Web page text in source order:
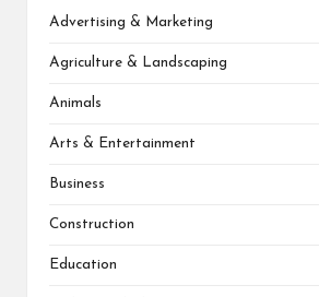
Advertising & Marketing
Agriculture & Landscaping
Animals
Arts & Entertainment
Business
Construction
Education